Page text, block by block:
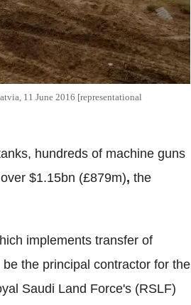
11 June 2016 [representational
hundreds of machine guns
$1.15bn (£879m), the
implements transfer of
the principal contractor for the
Saudi Land Force's (RSLF)